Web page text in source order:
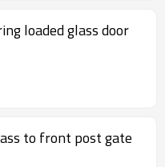
loaded glass door
to front post gate